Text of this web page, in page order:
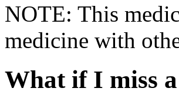
NOTE: This
medicine with
What if I miss a